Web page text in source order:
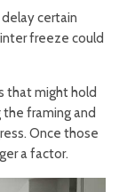
certain
freeze could
that might hold
framing and
Once those
a factor.